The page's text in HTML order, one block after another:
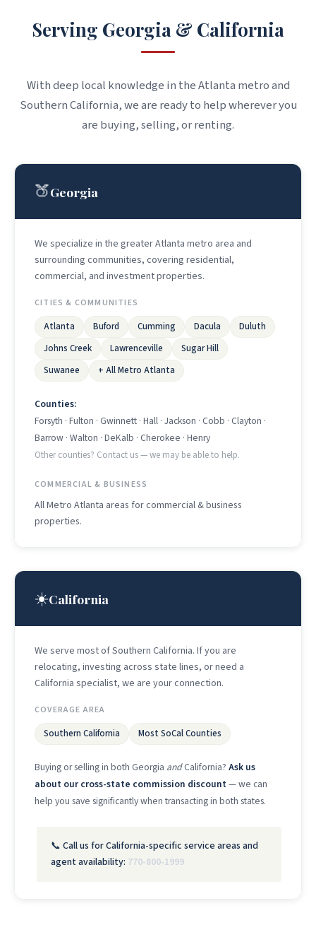
Serving Georgia & California
With deep local knowledge in the Atlanta metro and
Southern California, we are ready to help wherever you
are buying, selling, or renting.
🍑Georgia
We specialize in the greater Atlanta metro area and
surrounding communities, covering residential,
commercial, and investment properties.
CITIES & COMMUNITIES
Atlanta Buford Cumming Dacula
Duluth
Johns Creek
Lawrenceville
Sugar Hill
Suwanee
+ All Metro Atlanta
Counties:
Forsyth · Fulton · Gwinnett · Hall · Jackson · Cobb · Clayton ·
Barrow · Walton · DeKalb · Cherokee · Henry
Other counties? Contact us — we may be able to help.
COMMERCIAL & BUSINESS
All Metro Atlanta areas for commercial & business
properties.
☀️California
We serve most of Southern California. If you are
relocating, investing across state lines, or need a
California specialist, we are your connection.
COVERAGE AREA
Southern California Most SoCal Counties
Buying or selling in both Georgia andCalifornia? Ask us
about our cross-state commission discount — we can
help you save significantly when transacting in both states.
📞 Call us for California-specific service areas and
agent availability: 770-800-1999